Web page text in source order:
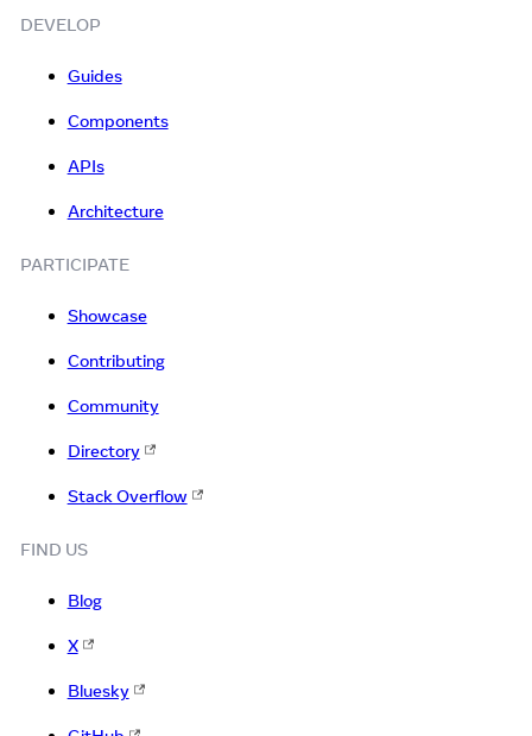
DEVELOP
Guides
Components
APIs
Architecture
PARTICIPATE
Showcase
Contributing
Community
Directory
Stack Overflow
FIND US
Blog
X
Bluesky